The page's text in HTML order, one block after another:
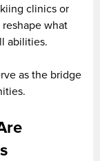
clinics or
what
abilities.
as the bridge